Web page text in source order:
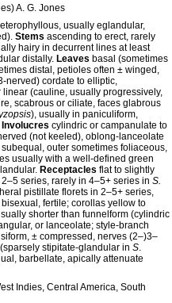
A. G. Jones
usually eglandular,
Stems ascending to erect, rarely
hairy in decurrent lines at least
distally. Leaves basal (sometimes
distal, petioles often ± winged,
nerved) cordate to elliptic,
(cauline, usually progressively,
scabrous or ciliate, faces glabrous
), usually in paniculiform,
Involucres cylindric or campanulate to
(not keeled), oblong-lanceolate
outer sometimes foliaceous,
usually with a well-defined green
Receptacles flat to slightly
series, rarely in 4–5+ series in S.
pistillate florets in 2–5+ series,
fertile; corollas yellow to
shorter than funnelform (cylindric
or lanceolate; style-branch
± compressed, nerves (2–)3–
stipitate-glandular in S.
barbellate, apically attenuate
Indies, Central America, South